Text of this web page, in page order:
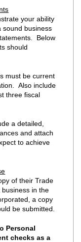
your ability
sound business
Below
should
must be current
Also include
three fiscal
a detailed,
and attach
to achieve
of their Trade
in the
a copy
be submitted.
Personal
checks as a